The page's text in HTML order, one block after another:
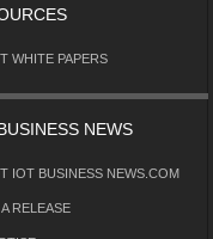
WHITE PAPERS
NEWS
IOT BUSINESS NEWS.COM
RELEASE